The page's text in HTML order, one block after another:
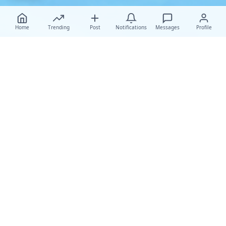
Home Trending Post Notifications Messages Profile